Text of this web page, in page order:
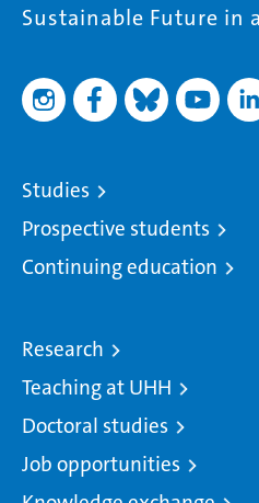
Sustainable Future in
Studies
Prospective students
Continuing education
Research
Teaching at UHH
Doctoral studies
Job opportunities